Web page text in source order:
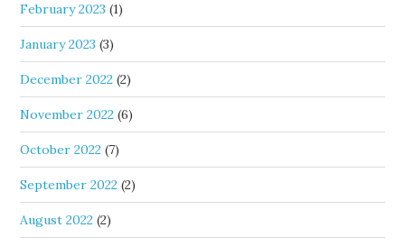
February 2023 (1)
January 2023 (3)
December 2022 (2)
November 2022 (6)
October 2022 (7)
September 2022 (2)
August 2022 (2)